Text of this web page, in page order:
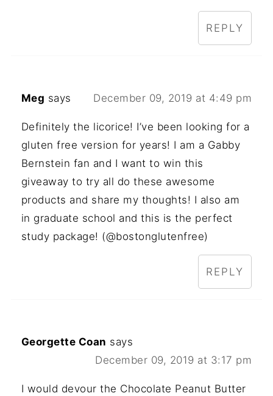
REPLY
Meg says December 09, 2019 at 4:49 pm
Definitely the licorice! I’ve been looking for a
gluten free version for years! I am a Gabby
Bernstein fan and I want to win this
giveaway to try all do these awesome
products and share my thoughts! I also am
in graduate school and this is the perfect
study package! (@bostonglutenfree)
REPLY
Georgette Coan says
December 09, 2019 at 3:17 pm
I would devour the Chocolate Peanut Butter